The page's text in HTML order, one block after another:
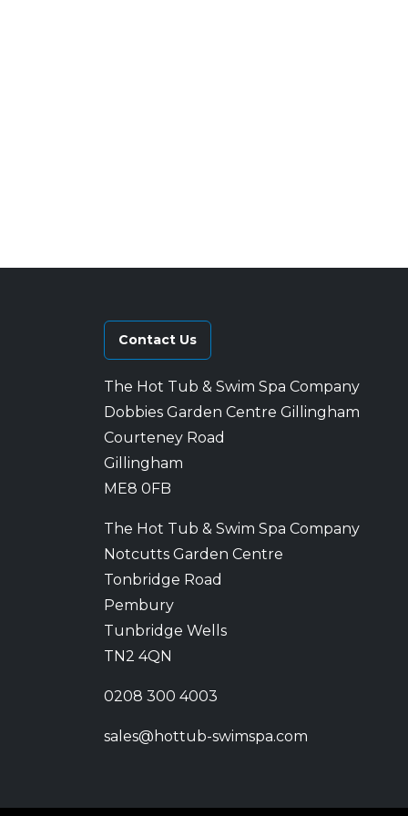
Contact Us
The Hot Tub & Swim Spa Company
Dobbies Garden Centre Gillingham
Courteney Road
Gillingham
ME8 0FB
The Hot Tub & Swim Spa Company
Notcutts Garden Centre
Tonbridge Road
Pembury
Tunbridge Wells
TN2 4QN
0208 300 4003
sales@hottub-swimspa.com